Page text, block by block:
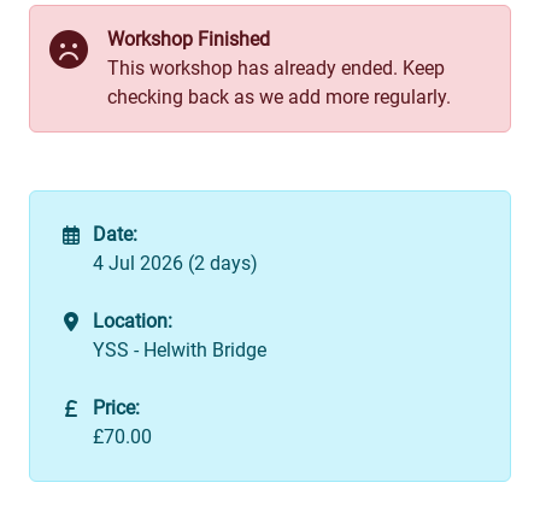
Workshop Finished
This workshop has already ended. Keep
checking back as we add more regularly.
Date:
4 Jul 2026 (2 days)
Location:
YSS - Helwith Bridge
Price:
£70.00